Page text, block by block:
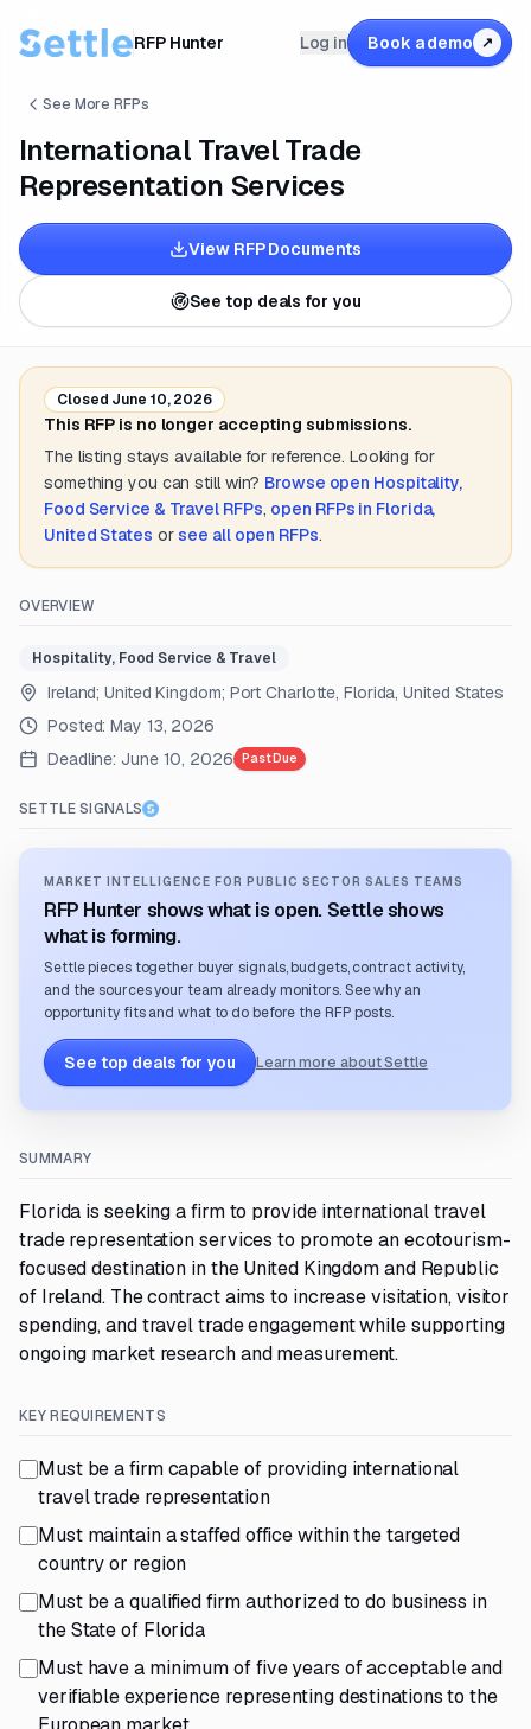
RFP Hunter Log in Book a demo ↗
See More RFPs
International Travel Trade
Representation Services
View RFP Documents
See top deals for you
Closed June 10, 2026
This RFP is no longer accepting submissions.
The listing stays available for reference. Looking for
something you can still win? Browse open Hospitality,
Food Service & TravelRFPs, open RFPs in Florida,
United States or see all open RFPs.
OVERVIEW
Hospitality, Food Service & Travel
Ireland; United Kingdom; Port Charlotte, Florida, United States
Posted:May 13, 2026
Deadline: June 10, 2026 Past Due
SETTLE SIGNALS
MARKET INTELLIGENCE FOR PUBLIC SECTOR SALES TEAMS
RFP Hunter shows what is open. Settle shows
what is forming.
Settle pieces together buyer signals, budgets, contract activity,
and the sources your team already monitors. See why an
opportunity fits and what to do before the RFP posts.
See top deals for you Learn more about Settle
SUMMARY
Florida is seeking a firm to provide international travel
trade representation services to promote an ecotourism-
focused destination in the United Kingdom and Republic
of Ireland. The contract aims to increase visitation, visitor
spending, and travel trade engagement while supporting
ongoing market research and measurement.
KEY REQUIREMENTS
Must be a firm capable of providing international
travel trade representation
Must maintain a staffed office within the targeted
country or region
Must be a qualified firm authorized to do business in
the State of Florida
Must have a minimum of five years of acceptable and
verifiable experience representing destinations to the